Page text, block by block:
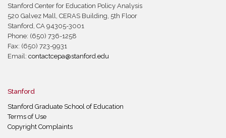
Stanford Center for Education Policy Analysis
520 Galvez Mall, CERAS Building, 5th Floor
Stanford, CA 94305-3001
Phone: (650) 736-1258
Fax: (650) 723-9931
Email: contactcepa@stanford.edu
Stanford
Stanford Graduate School of Education
Terms of Use
Copyright Complaints